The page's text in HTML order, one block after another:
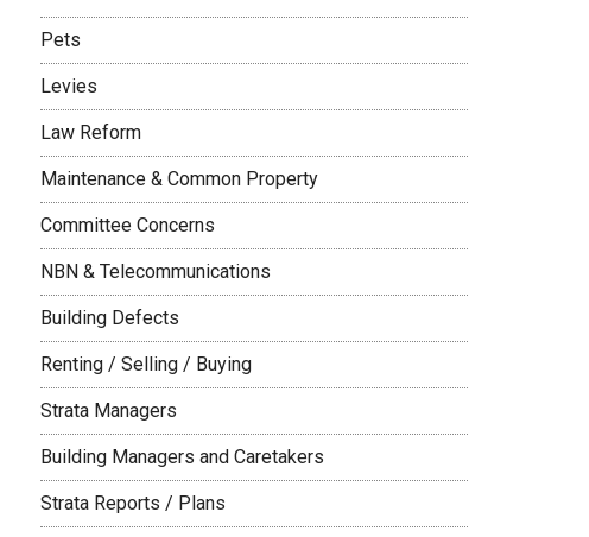
Pets
Levies
Law Reform
Maintenance & Common Property
Committee Concerns
NBN & Telecommunications
Building Defects
Renting / Selling / Buying
Strata Managers
Building Managers and Caretakers
Strata Reports / Plans